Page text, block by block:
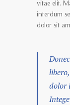
vitae elit.
interdum
dolor sit
dolor